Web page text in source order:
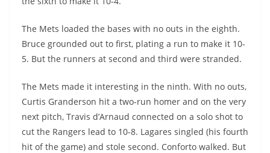
The Mets loaded the bases with no outs in the eighth.
Bruce grounded out to first, plating a run to make it 10-
5. But the runners at second and third were stranded.
The Mets made it interesting in the ninth. With no outs,
Curtis Granderson hit a two-run homer and on the very
next pitch, Travis d’Arnaud connected on a solo shot to
cut the Rangers lead to 10-8. Lagares singled (his fourth
hit of the game) and stole second. Conforto walked. But